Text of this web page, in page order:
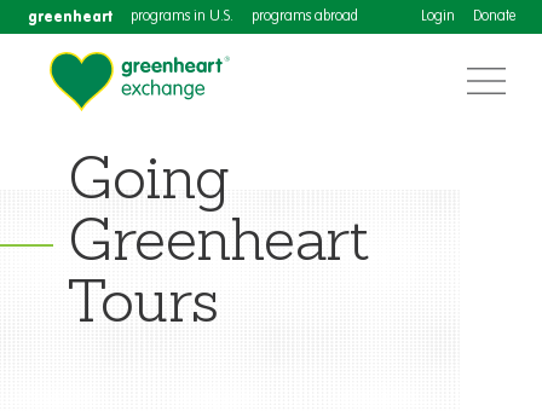
greenheart programs in U.S. programs abroad Login Donate
Going
Greenheart
Tours